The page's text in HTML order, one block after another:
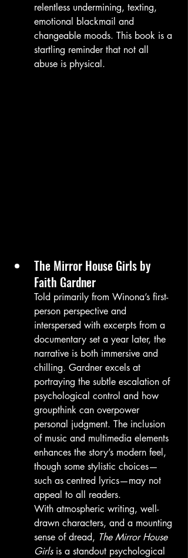
relentless undermining, texting,
emotional blackmail and
changeable moods. This book is a
startling reminder that not all
abuse is physical.
The Mirror House Girls by
Faith Gardner
Told primarily from Winona’s first-
person perspective and
interspersed with excerpts from a
documentary set a year later, the
narrative is both immersive and
chilling. Gardner excels at
portraying the subtle escalation of
psychological control and how
groupthink can overpower
personal judgment. The inclusion
of music and multimedia elements
enhances the story’s modern feel,
though some stylistic choices—
such as centred lyrics—may not
appeal to all readers.
With atmospheric writing, well-
drawn characters, and a mounting
sense of dread, The Mirror House
Girls is a standout psychological